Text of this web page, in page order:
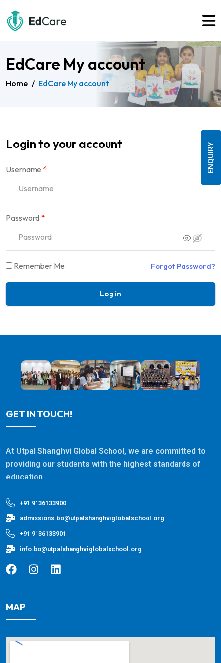
EdCare My account
Home / EdCare My account
Login to your account
Username *
Password *
Remember Me Forgot Password?
Log in
GET IN TOUCH!
At Utpal Shanghvi Global School, we are committed to
providing our students with the highest standards of
education.
+91 9136133900
admissions.bo@utpalshanghviglobalschool.org
+91 9136133901
info.bo@utpalshanghviglobalschool.org
MAP
ENQUIRY